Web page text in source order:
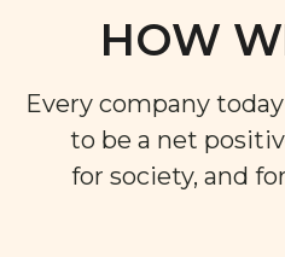
HOW
Every company
to be a net
for society, and